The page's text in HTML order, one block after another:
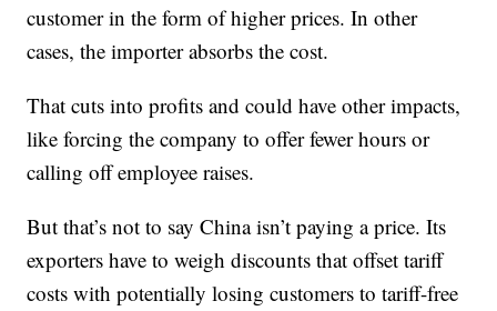
customer in the form of higher prices. In other
cases, the importer absorbs the cost.
That cuts into profits and could have other impacts,
like forcing the company to offer fewer hours or
calling off employee raises.
But that’s not to say China isn’t paying a price. Its
exporters have to weigh discounts that offset tariff
costs with potentially losing customers to tariff-free